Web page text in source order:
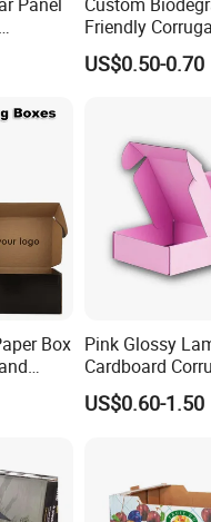
of glass bottle designs, we
spirits packaging.
Friendly
Paper Boxes
Biodgradable
US$0.50-0.70
Box
Box
Pink Glossy
Cardboard
Mailer Shipping
Custom Print
US$0.60-1.50